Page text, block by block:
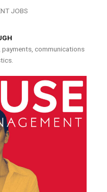
JOBS
communications